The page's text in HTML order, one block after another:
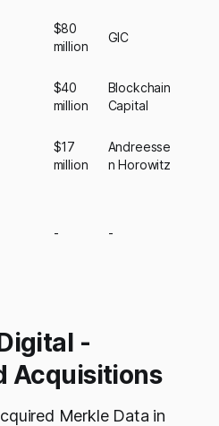
$80
million
GIC
$40
million
Blockchain
Capital
$17
million
Andreesse
n Horowitz
- -
-
Acquisitions
Merkle Data in